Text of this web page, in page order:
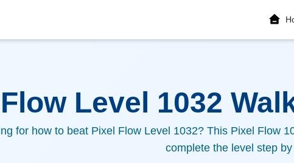
Level 1032
for how to beat Pixel Flow Level 1032? This Pixel Flow
complete the level step